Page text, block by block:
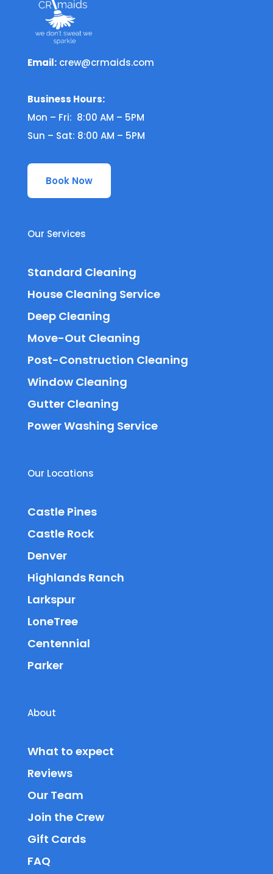
Email: crew@crmaids.com
Business Hours:
Mon – Fri: 8:00 AM – 5PM
Sun – Sat: 8:00 AM – 5PM
Book Now
Our Services
Standard Cleaning
House Cleaning Service
Deep Cleaning
Move-Out Cleaning
Post-Construction Cleaning
Window Cleaning
Gutter Cleaning
Power Washing Service
Our Locations
Castle Pines
Castle Rock
Denver
Highlands Ranch
Larkspur
LoneTree
Centennial
Parker
About
What to expect
Reviews
Our Team
Join the Crew
Gift Cards
FAQ